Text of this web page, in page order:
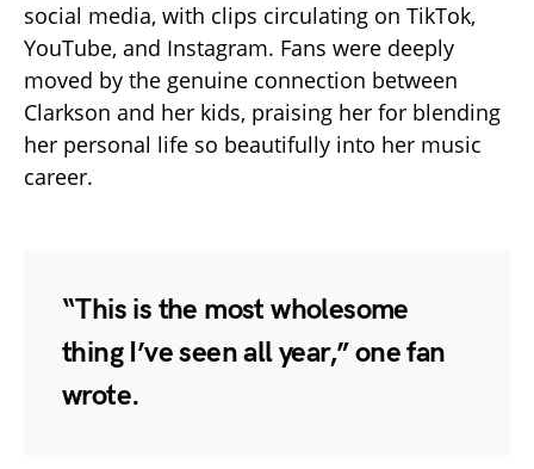
social media, with clips circulating on TikTok,
YouTube, and Instagram. Fans were deeply
moved by the genuine connection between
Clarkson and her kids, praising her for blending
her personal life so beautifully into her music
career.
“This is the most wholesome
thing I’ve seen all year,” one fan
wrote.